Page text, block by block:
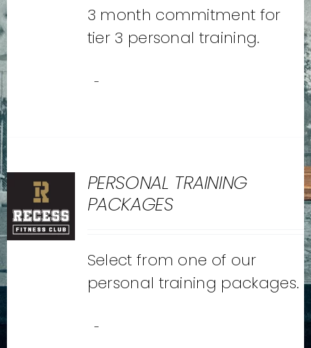
3 month commitment for
tier 3 personal training.
-
PERSONAL TRAINING
PACKAGES
Select from one of our
personal training packages.
-